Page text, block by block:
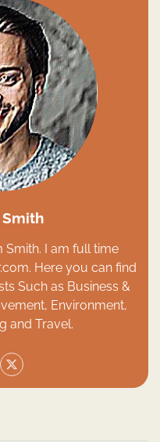
Smith. I am full time
Here you can find
Such as Business &
Environment,
and Travel.